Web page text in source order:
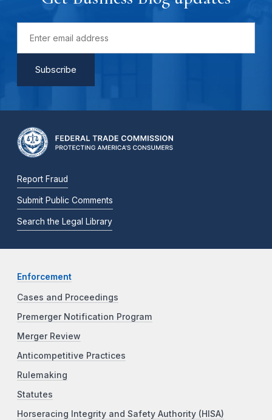
Report Fraud
Submit Public Comments
Search the Legal Library
Enforcement
Cases and Proceedings
Premerger Notification Program
Merger Review
Anticompetitive Practices
Rulemaking
Statutes
Horseracing Integrity and Safety Authority (HISA)